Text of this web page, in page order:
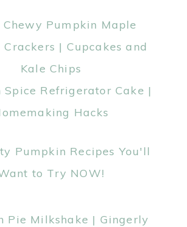
Chewy Pumpkin Maple
Crackers | Cupcakes and
Kale Chips
Spice Refrigerator Cake |
Hacks
Pie Milkshake | Gingerly